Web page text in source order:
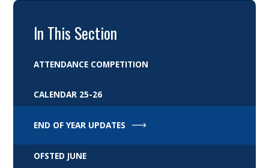
In This Section
ATTENDANCE COMPETITION
CALENDAR 25-26
END OF YEAR UPDATES
OFSTED JUNE